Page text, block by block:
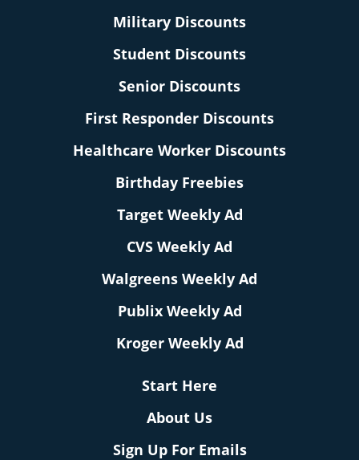
Military Discounts
Student Discounts
Senior Discounts
First Responder Discounts
Healthcare Worker Discounts
Birthday Freebies
Target Weekly Ad
CVS Weekly Ad
Walgreens Weekly Ad
Publix Weekly Ad
Kroger Weekly Ad
Start Here
About Us
Sign Up For Emails